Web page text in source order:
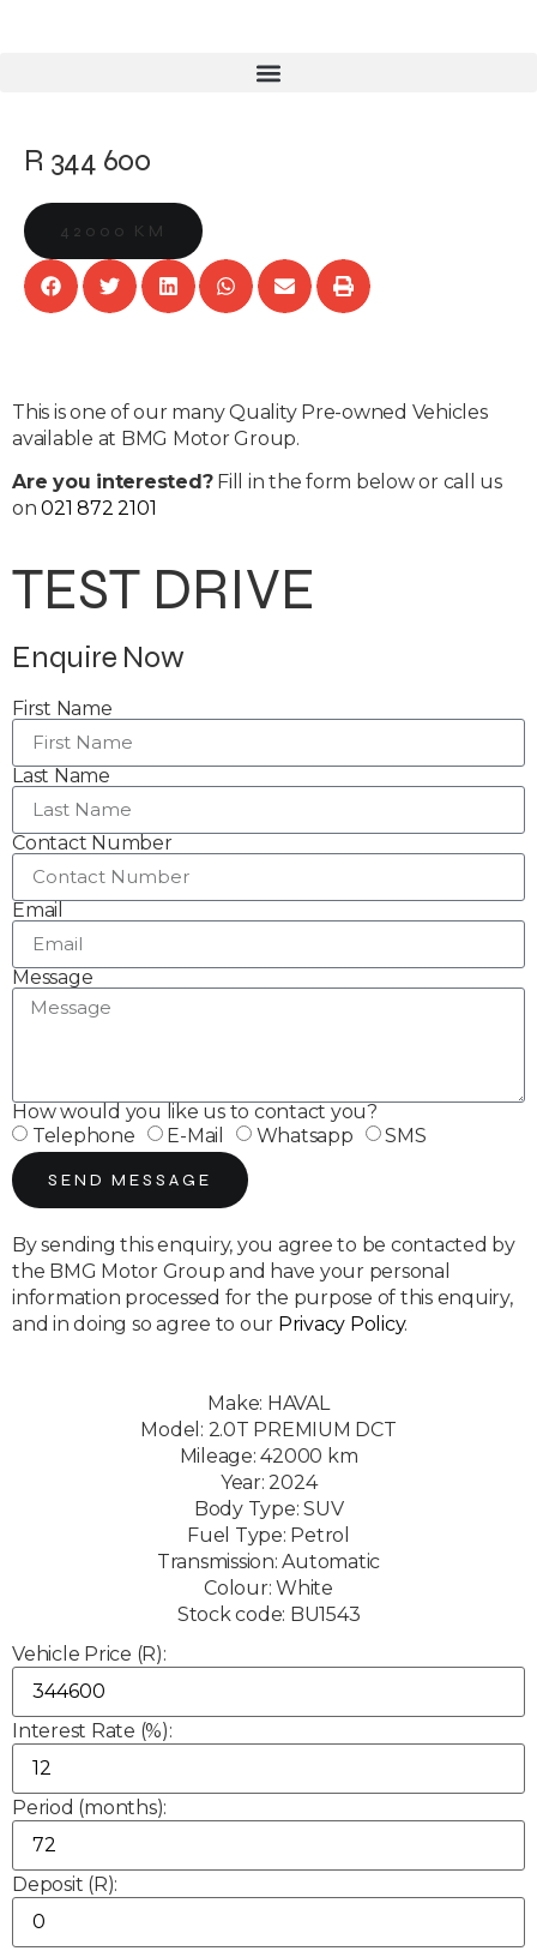
R 344 600
42000 KM
This is one of our many Quality Pre-owned Vehicles
available at BMG Motor Group.
Are you interested?Fill in the form below or call us
on021 872 2101
TEST DRIVE
Enquire Now
First Name
Last Name
Contact Number
Email
Message
How would you like us to contact you?
Telephone
E-Mail Whatsapp SMS
SEND MESSAGE
By sending this enquiry, you agree to be contacted by
the BMG Motor Group and have your personal
information processed for the purpose of this enquiry,
and in doing so agree to our Privacy Policy.
Make: HAVAL
Model: 2.0T PREMIUM DCT
Mileage: 42000 km
Year: 2024
Body Type: SUV
Fuel Type: Petrol
Transmission: Automatic
Colour: White
Stock code: BU1543
Vehicle Price (R):
Interest Rate (%):
Period (months):
Deposit (R):